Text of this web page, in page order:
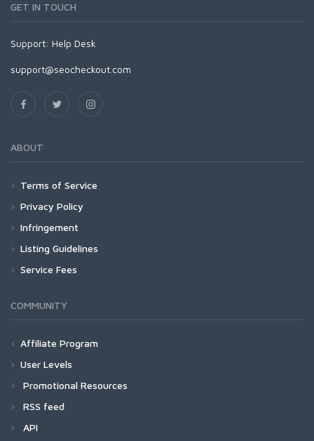
GET IN TOUCH
Support: Help Desk
support@seocheckout.com
ABOUT
Terms of Service
Privacy Policy
Infringement
Listing Guidelines
Service Fees
COMMUNITY
Affiliate Program
User Levels
Promotional Resources
RSS feed
API